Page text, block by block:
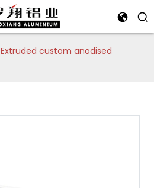
Extruded custom anodised